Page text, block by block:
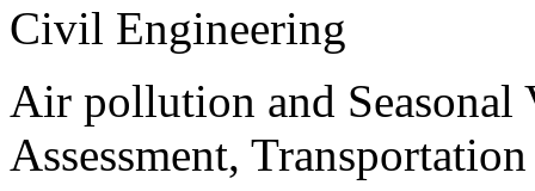
Civil Engineering
Air pollution and
Assessment,